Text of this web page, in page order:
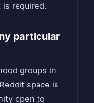
is required.
particular
groups in
space is
open to